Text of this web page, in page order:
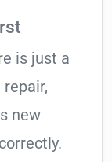
is just a
new